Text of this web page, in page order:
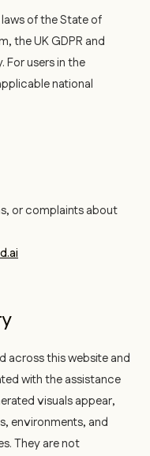
of the State of
the UK GDPR and
For users in the
national
or complaints about
across this website and
with the assistance
visuals appear,
environments, and
They are not